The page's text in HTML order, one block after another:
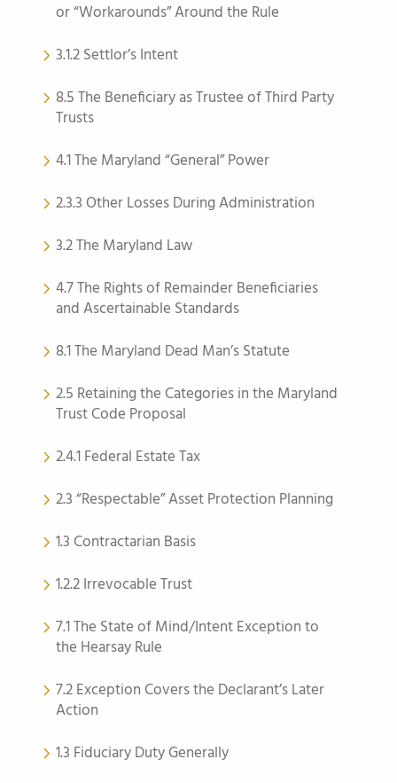
or “Workarounds” Around the Rule
3.1.2 Settlor’s Intent
8.5 The Beneficiary as Trustee of Third Party
Trusts
4.1 The Maryland “General” Power
2.3.3 Other Losses During Administration
3.2 The Maryland Law
4.7 The Rights of Remainder Beneficiaries
and Ascertainable Standards
8.1 The Maryland Dead Man’s Statute
2.5 Retaining the Categories in the Maryland
Trust Code Proposal
2.4.1 Federal Estate Tax
2.3 “Respectable” Asset Protection Planning
1.3 Contractarian Basis
1.2.2 Irrevocable Trust
7.1 The State of Mind/Intent Exception to
the Hearsay Rule
7.2 Exception Covers the Declarant’s Later
Action
1.3 Fiduciary Duty Generally